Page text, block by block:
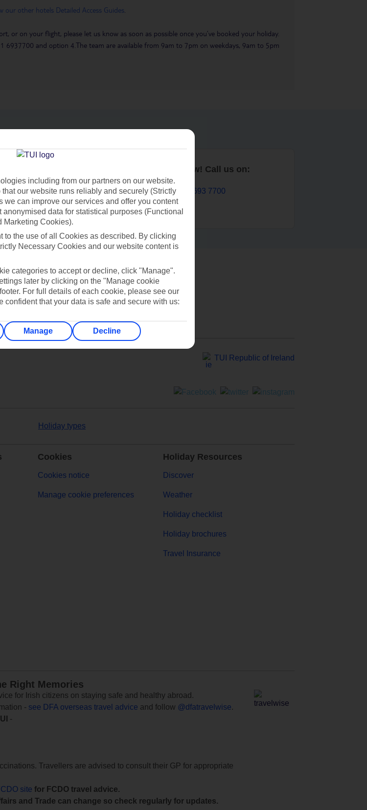
our other hotels Detailed Access Guides
or on your flight, please let us know as soon as possible once you’ve booked your holiday.
6937700 and option 4.The team are available from 9am to 7pm on weekdays, 9am to 5pm
Contact us
Book now! Call us on:
01 693 7700
what you’re looking for?
TUI Republic of Ireland
Holiday types
Cookies
Cookies notice
Manage cookie preferences
Holiday Resources
Discover
Weather
Holiday checklist
Holiday brochures
Travel Insurance
Right Memories
for Irish citizens on staying safe and healthy abroad.
- see DFA overseas travel advice and follow @dfatravelwise.
-
Travellers are advised to consult their GP for appropriate
site for FCDO travel advice.
and Trade can change so check regularly for updates.
including from our partners on our website.
our website runs reliably and securely (Strictly
we can improve our services and offer you content
data for statistical purposes (Functional
Marketing Cookies).
to the use of all Cookies as described. By clicking
Necessary Cookies and our website content is
categories to accept or decline, click "Manage".
later by clicking on the "Manage cookie
For full details of each cookie, please see our
confident that your data is safe and secure with us:
Manage Decline